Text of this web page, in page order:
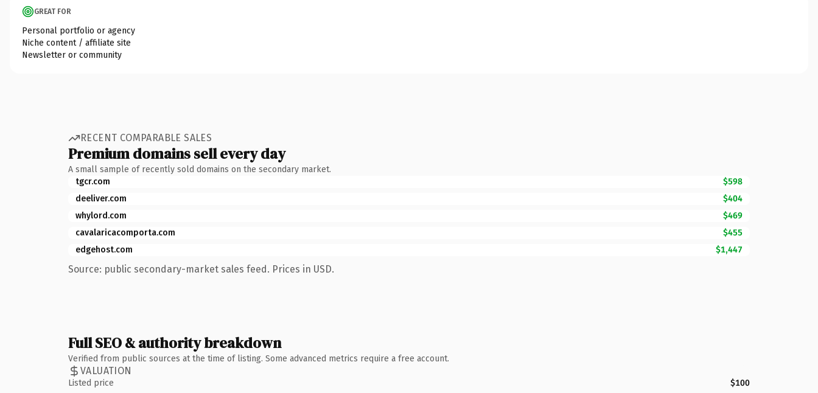
GREAT FOR
Personal portfolio or agency
Niche content / affiliate site
Newsletter or community
RECENT COMPARABLE SALES
Premium domains sell every day
A small sample of recently sold domains on the secondary market.
tgcr.com
$598
deeliver.com
$404
whylord.com
$469
cavalaricacomporta.com
$455
edgehost.com
$1,447
Source: public secondary-market sales feed. Prices in USD.
Full SEO & authority breakdown
Verified from public sources at the time of listing. Some advanced metrics require a free account.
VALUATION
Listed price $100